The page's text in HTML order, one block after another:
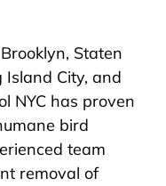
Staten
Island City, and
NYC has proven
bird
team
removal of